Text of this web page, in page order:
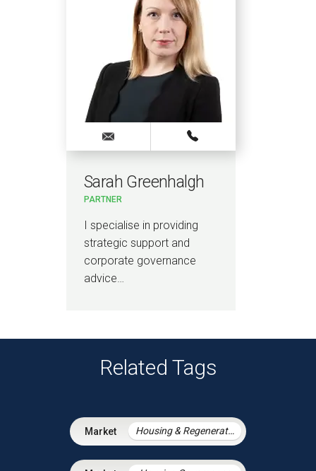
Sarah Greenhalgh
PARTNER
I specialise in providing
strategic support and
corporate governance
advice…
Related Tags
Housing & Regeneration